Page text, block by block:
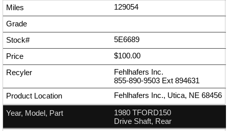
129054
5E6689
$100.00
Fehlhafers Inc.
855-890-9503 Ext 894631
Fehlhafers Inc., Utica, NE 68456
1980 TFORD150
Drive Shaft, Rear